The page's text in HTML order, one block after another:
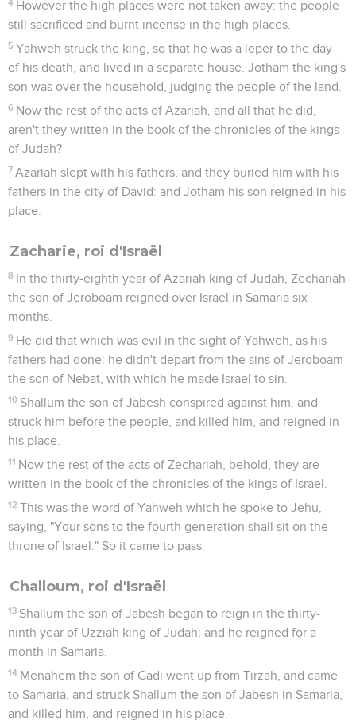
4 However the high places were not taken away: the people
still sacrificed and burnt incense in the high places.
5 Yahweh struck the king, so that he was a leper to the day
of his death, and lived in a separate house. Jotham the king's
son was over the household, judging the people of the land.
6 Now the rest of the acts of Azariah, and all that he did,
aren't they written in the book of the chronicles of the kings
of Judah?
7 Azariah slept with his fathers; and they buried him with his
fathers in the city of David: and Jotham his son reigned in his
place.
Zacharie, roi d'Israël
8 In the thirty-eighth year of Azariah king of Judah, Zechariah
the son of Jeroboam reigned over Israel in Samaria six
months.
9 He did that which was evil in the sight of Yahweh, as his
fathers had done: he didn't depart from the sins of Jeroboam
the son of Nebat, with which he made Israel to sin.
10 Shallum the son of Jabesh conspired against him, and
struck him before the people, and killed him, and reigned in
his place.
11 Now the rest of the acts of Zechariah, behold, they are
written in the book of the chronicles of the kings of Israel.
12 This was the word of Yahweh which he spoke to Jehu,
saying, "Your sons to the fourth generation shall sit on the
throne of Israel." So it came to pass.
Challoum, roi d'Israël
13 Shallum the son of Jabesh began to reign in the thirty-
ninth year of Uzziah king of Judah; and he reigned for a
month in Samaria.
14 Menahem the son of Gadi went up from Tirzah, and came
to Samaria, and struck Shallum the son of Jabesh in Samaria,
and killed him, and reigned in his place.